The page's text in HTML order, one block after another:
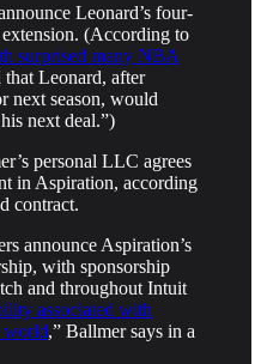
Leonard’s four-
(According to
surprised many NBA
Leonard, after
next season, would
next deal.”)
personal LLC agrees
in Aspiration, according
contract.
announce Aspiration’s
with sponsorship
and throughout Intuit
associated with
world,” Ballmer says in a